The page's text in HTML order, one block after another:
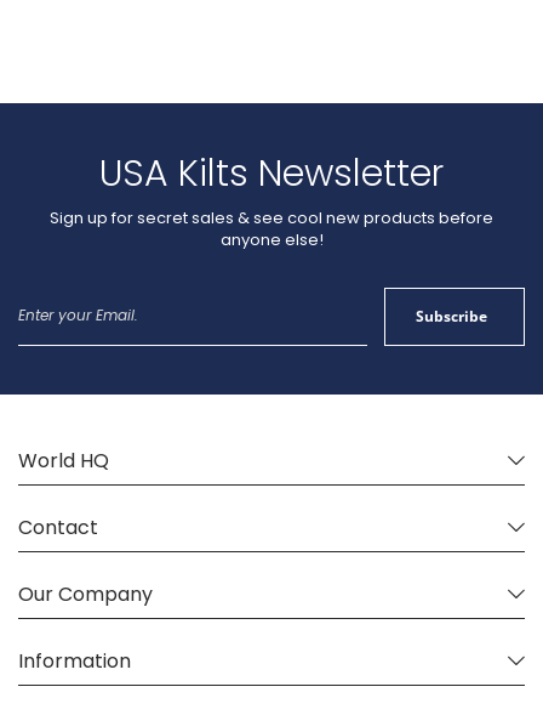
USA Kilts Newsletter
Sign up for secret sales & see cool new products before
anyone else!
for
Subscribe
World HQ
Contact
Our Company
Information